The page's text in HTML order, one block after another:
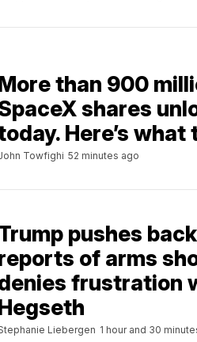
than 900
shares
Here’s what
Towfighi 52 minutes ago
pushes
of arms
frustration
Liebergen 1 hour and 30